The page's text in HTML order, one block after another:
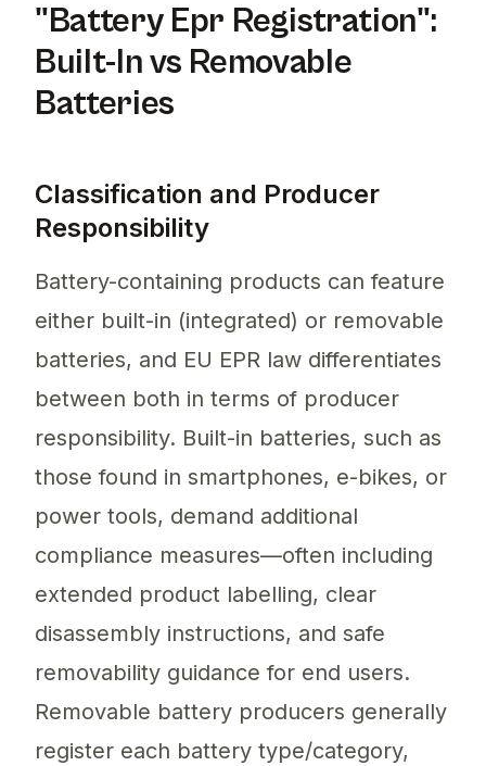
"Battery Epr Registration":
Built-In vs Removable
Batteries
Classification and Producer
Responsibility
Battery-containing products can feature
either built-in (integrated) or removable
batteries, and EU EPR law differentiates
between both in terms of producer
responsibility. Built-in batteries, such as
those found in smartphones, e-bikes, or
power tools, demand additional
compliance measures—often including
extended product labelling, clear
disassembly instructions, and safe
removability guidance for end users.
Removable battery producers generally
register each battery type/category,